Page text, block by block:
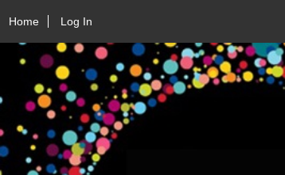
Home Log In